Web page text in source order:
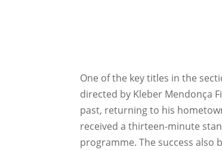
One of the key titles in the
directed by Kleber Mendonça
past, returning to his
received a thirteen-minute
programme. The success also